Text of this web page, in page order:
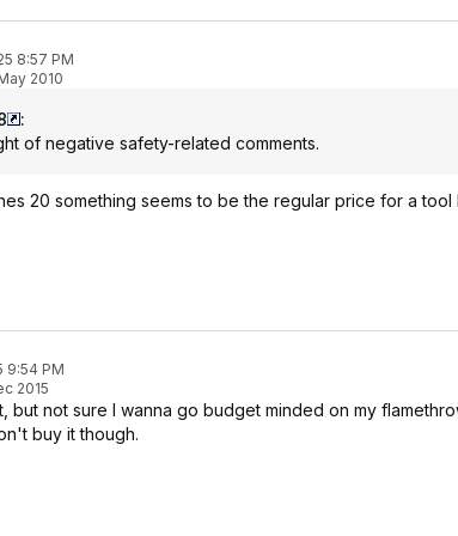
8:57 PM
2010
:
of negative safety-related comments.
20 something seems to be the regular price for a tool
9:54 PM
2015
but not sure I wanna go budget minded on my
buy it though.